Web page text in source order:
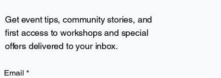
Get event tips, community stories, and
first access to workshops and special
offers delivered to your inbox.
Email *